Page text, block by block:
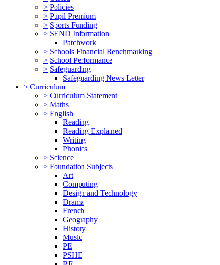
> Policies
> Pupil Premium
> Sports Funding
> SEND Information
Patchwork
> Schools Financial Benchmarking
> School Performance
> Safeguarding
Safeguarding News Letter
> Curriculum
> Curriculum Statement
> Maths
> English
Reading
Reading Explained
Writing
Phonics
> Science
> Foundation Subjects
Art
Computing
Design and Technology
Drama
French
Geography
History
Music
PE
PSHE